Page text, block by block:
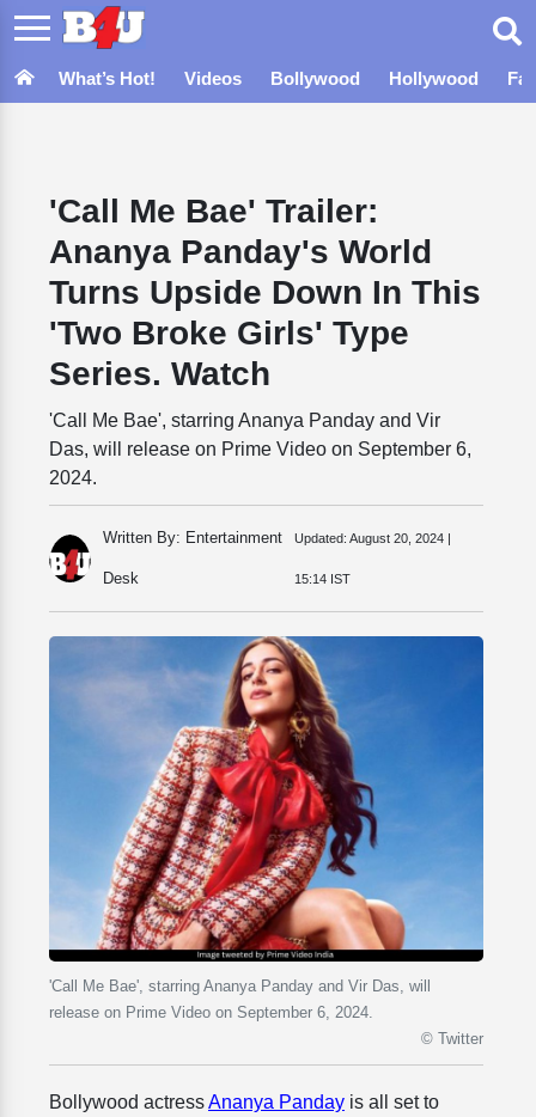
What’s Hot! Videos Bollywood Hollywood
'Call Me Bae' Trailer:
Ananya Panday's World
Turns Upside Down In This
'Two Broke Girls' Type
Series. Watch
'Call Me Bae', starring Ananya Panday and Vir
Das, will release on Prime Video on September 6,
2024.
Written By: Entertainment
Desk
Updated: August 20, 2024 |
15:14 IST
'Call Me Bae', starring Ananya Panday and Vir Das, will
release on Prime Video on September 6, 2024.
© Twitter
Bollywood actressAnanya Panday is all set to